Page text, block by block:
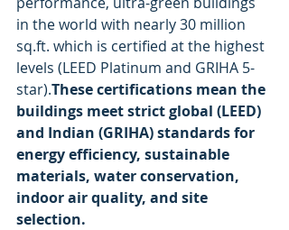
in the world with nearly 30 million
sq.ft. which is certified at the highest
levels (LEED Platinum and GRIHA 5-
star).These certifications mean the
buildings meet strict global (LEED)
and Indian (GRIHA) standards for
energy efficiency, sustainable
materials, water conservation,
indoor air quality, and site
selection.